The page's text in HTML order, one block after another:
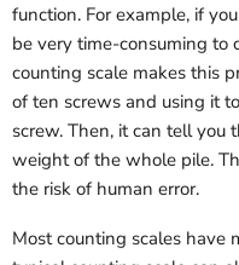
function. For example, if
be very time-consuming to
counting scale makes this
of ten screws and using it
screw. Then, it can tell you
weight of the whole pile.
the risk of human error.
Most counting scales have